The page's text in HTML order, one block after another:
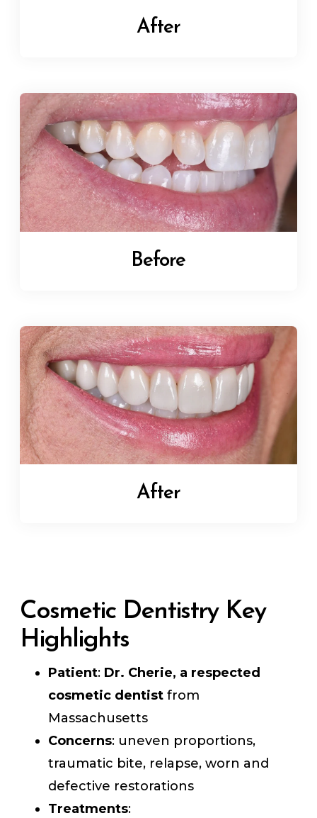
After
Before
After
Cosmetic Dentistry Key
Highlights
Patient: Dr. Cherie, a respected
cosmetic dentist from
Massachusetts
Concerns: uneven proportions,
traumatic bite, relapse, worn and
defective restorations
Treatments: